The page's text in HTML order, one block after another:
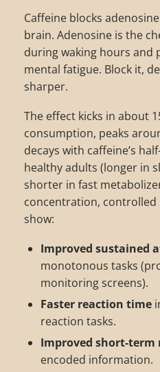
Caffeine blocks
brain. Adenosine is the
during waking hours and
mental fatigue. Block it,
sharper.
The effect kicks in about
consumption, peaks
decays with caffeine’s
healthy adults (longer in
shorter in fast
concentration,
show:
Improved sustained
monotonous tasks
monitoring screens).
Faster reaction time
reaction tasks.
Improved short-term
encoded information.